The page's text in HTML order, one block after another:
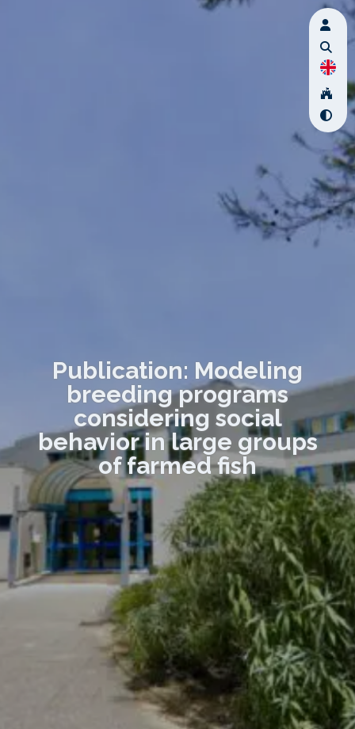
Publication: Modeling
breeding programs
considering social
behavior in large groups
of farmed fish